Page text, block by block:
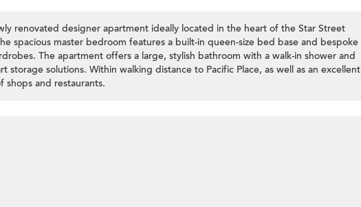
renovated designer apartment ideally located in the heart of the Star Street
spacious master bedroom features a built-in queen-size bed base and bespoke
The apartment offers a large, stylish bathroom with a walk-in shower and
storage solutions. Within walking distance to Pacific Place, as well as an excellent
shops and restaurants.